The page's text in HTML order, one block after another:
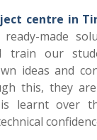
centre in
made
train our
ideas and
this, they
learnt over